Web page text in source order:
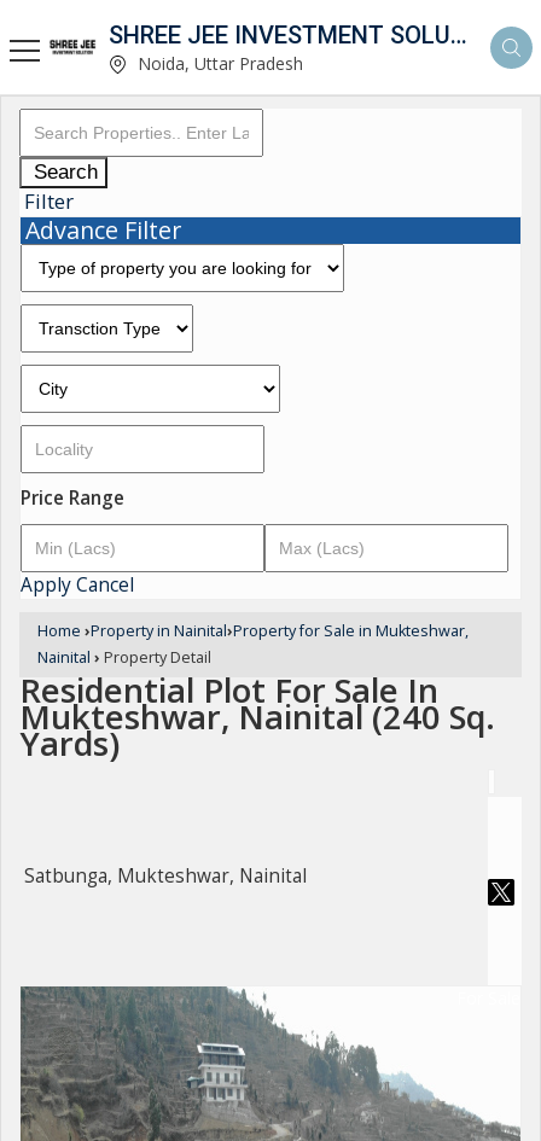
SHREE JEE INVESTMENT SOLUTION
Noida, Uttar Pradesh
Search
Filter
Advance Filter
Price Range
ApplyCancel
Home ›Property in Nainital›Property for Sale in Mukteshwar,
Nainital › Property Detail
Residential Plot For Sale In
Mukteshwar, Nainital (240 Sq.
Yards)
Satbunga, Mukteshwar, Nainital